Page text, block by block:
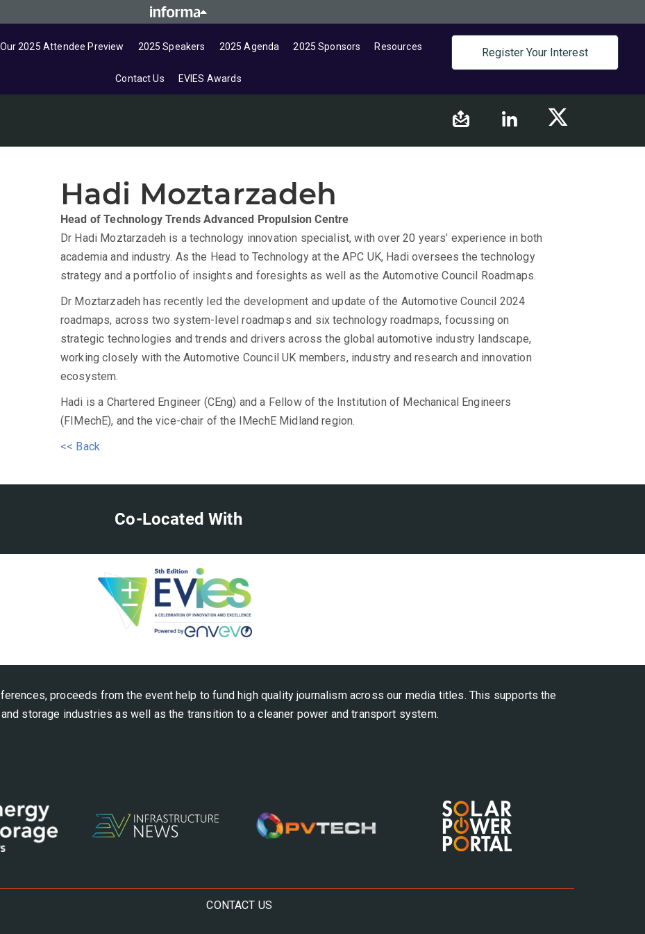
2025 Attendee Preview 2025 Speakers 2025 Agenda 2025 Sponsors Resources
Contact Us EVIES Awards
Register Your Interest
Hadi Moztarzadeh
Head of Technology TrendsAdvanced Propulsion Centre
Dr Hadi Moztarzadeh is a technology innovation specialist, with over 20 years’ experience in both
academia and industry. As the Head to Technology at the APC UK, Hadi oversees the technology
strategy and a portfolio of insights and foresights as well as the Automotive Council Roadmaps.
Dr Moztarzadeh has recently led the development and update of the Automotive Council 2024
roadmaps, across two system-level roadmaps and six technology roadmaps, focussing on
strategic technologies and trends and drivers across the global automotive industry landscape,
working closely with the Automotive Council UK members, industry and research and innovation
ecosystem.
Hadi is a Chartered Engineer (CEng) and a Fellow of the Institution of Mechanical Engineers
(FIMechE), and the vice-chair of the IMechE Midland region.
<< Back
Co-Located With
proceeds from the event help to fund high quality journalism across our media titles. This supports the
storage industries as well as the transition to a cleaner power and transport system.
CONTACT US